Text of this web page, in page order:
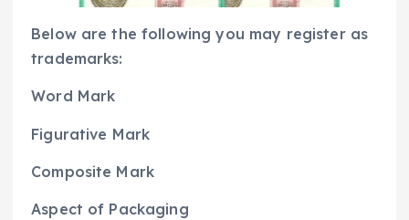
Below are the following you may register as
trademarks:
Word Mark
Figurative Mark
Composite Mark
Aspect of Packaging